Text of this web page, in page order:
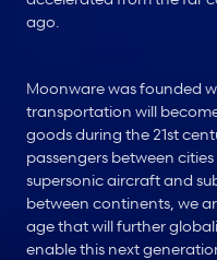
ago.
Moonware was founded
transportation will
goods during the 21st
passengers between
supersonic aircraft and
between continents, we
age that will further
enable this next